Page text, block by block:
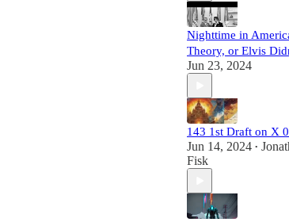
Nighttime in
Theory, or Elvis
Jun 23, 2024
143 1st Draft on X
Jun 14, 2024 •
Fisk